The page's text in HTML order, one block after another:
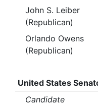
John S. Leiber
(Republican)
Orlando Owens
(Republican)
United States
Candidate